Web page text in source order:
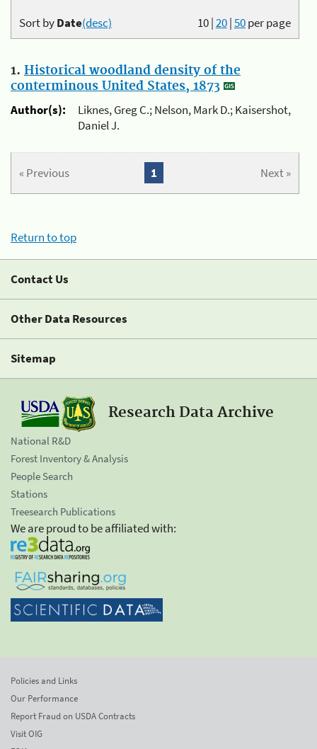
10|20|50per page
Sort byDate(desc)
1. Historical woodland density of the
conterminous United States, 1873
Author(s):
Liknes, Greg C.; Nelson, Mark D.; Kaisershot,
Daniel J.
« Previous Next »
1
Return to top
Contact Us
Other Data Resources
Sitemap
Research Data Archive
National R&D
Forest Inventory & Analysis
People Search
Stations
Treesearch Publications
We are proud to be affiliated with:
Policies and Links
Our Performance
Report Fraud on USDA Contracts
Visit OIG